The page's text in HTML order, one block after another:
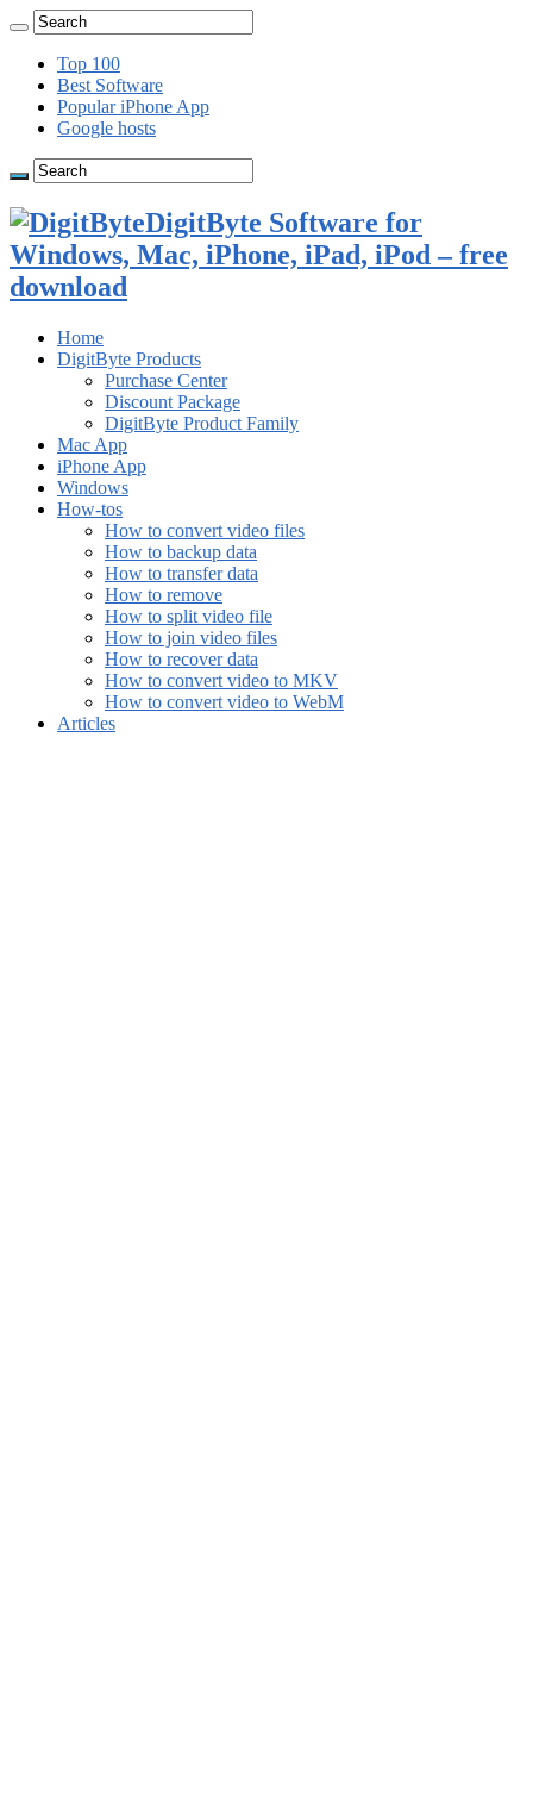
Top 100
Best Software
Popular iPhone App
Google hosts
DigitByte Software for
Windows, Mac, iPhone, iPad, iPod – free
download
Home
DigitByte Products
Purchase Center
Discount Package
DigitByte Product Family
Mac App
iPhone App
Windows
How-tos
How to convert video files
How to backup data
How to transfer data
How to remove
How to split video file
How to join video files
How to recover data
How to convert video to MKV
How to convert video to WebM
Articles